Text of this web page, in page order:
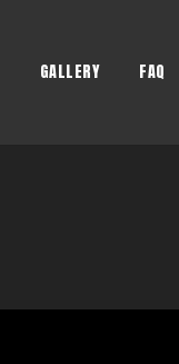
GALLERY FAQ